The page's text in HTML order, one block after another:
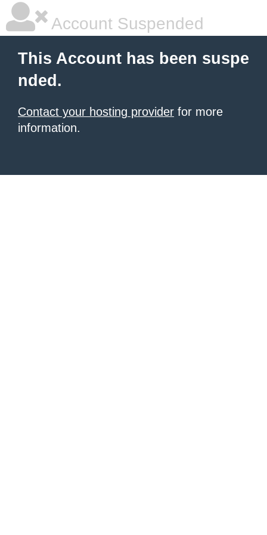
Account Suspended
This Account has been suspe
nded.
Contact your hosting provider for more
information.